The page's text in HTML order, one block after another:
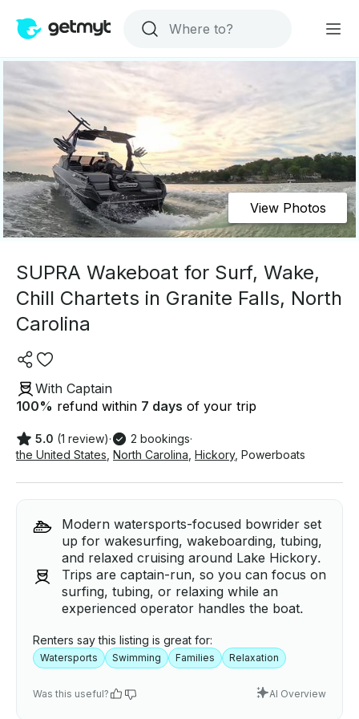
View Photos
SUPRA Wakeboat for Surf, Wake,
Chill Chartets in Granite Falls, North
Carolina
With Captain
100% refund within 7 days of your trip
5.0 (1 review)· 2 bookings·
the United States North Carolina Hickory, Powerboats
Modern watersports-focused bowrider set
up for wakesurfing, wakeboarding, tubing,
and relaxed cruising around Lake Hickory.
Trips are captain-run, so you can focus on
surfing, tubing, or relaxing while an
experienced operator handles the boat.
Renters say this listing is great for:
Watersports Swimming Families Relaxation
Was this useful? AI Overview